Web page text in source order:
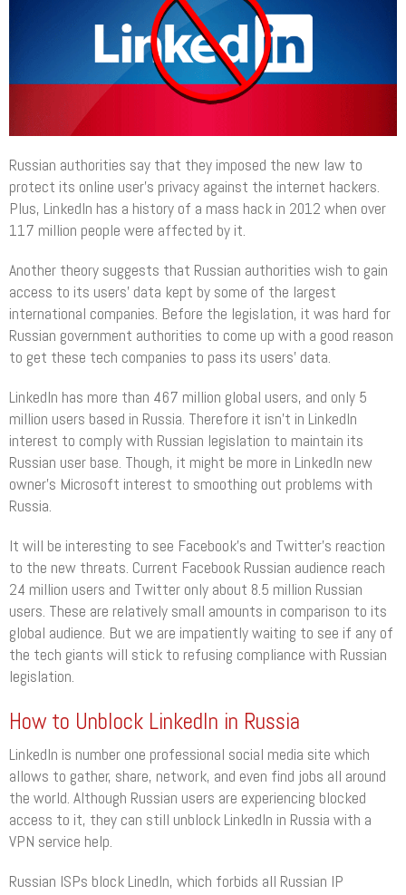
Russian authorities say that they imposed the new law to
protect its online user’s privacy against the internet hackers.
Plus, LinkedIn has a history of a mass hack in 2012 when over
117 million people were affected by it.
Another theory suggests that Russian authorities wish to gain
access to its users’ data kept by some of the largest
international companies. Before the legislation, it was hard for
Russian government authorities to come up with a good reason
to get these tech companies to pass its users’ data.
LinkedIn has more than 467 million global users, and only 5
million users based in Russia. Therefore it isn’t in LinkedIn
interest to comply with Russian legislation to maintain its
Russian user base. Though, it might be more in LinkedIn new
owner’s Microsoft interest to smoothing out problems with
Russia.
It will be interesting to see Facebook’s and Twitter’s reaction
to the new threats. Current Facebook Russian audience reach
24 million users and Twitter only about 8.5 million Russian
users. These are relatively small amounts in comparison to its
global audience. But we are impatiently waiting to see if any of
the tech giants will stick to refusing compliance with Russian
legislation.
How to Unblock LinkedIn in Russia
LinkedIn is number one professional social media site which
allows to gather, share, network, and even find jobs all around
the world. Although Russian users are experiencing blocked
access to it, they can still unblock LinkedIn in Russia with a
VPN service help.
Russian ISPs block LinedIn, which forbids all Russian IP